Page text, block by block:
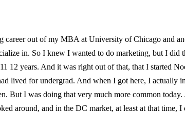
career out of my MBA at University of Chicago and
in. So I knew I wanted to do marketing, but I
12 years. And it was right out of that, that I started
lived for undergrad. And when I got here, I actually
But I was doing that very much more common
around, and in the DC market, at least at that